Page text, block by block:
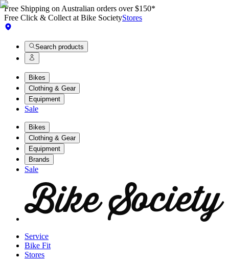
Free Shipping on Australian orders over $150*
Free Click & Collect at Bike SocietyStores
Search products
Bikes
Clothing & Gear
Equipment
Sale
Bikes
Clothing & Gear
Equipment
Brands
Sale
Service
Bike Fit
Stores